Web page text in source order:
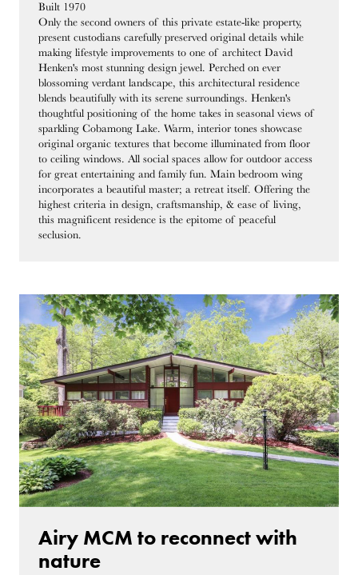
Built 1970
Only the second owners of this private estate-like property,
present custodians carefully preserved original details while
making lifestyle improvements to one of architect David
Henken's most stunning design jewel. Perched on ever
blossoming verdant landscape, this architectural residence
blends beautifully with its serene surroundings. Henken's
thoughtful positioning of the home takes in seasonal views of
sparkling Cobamong Lake. Warm, interior tones showcase
original organic textures that become illuminated from floor
to ceiling windows. All social spaces allow for outdoor access
for great entertaining and family fun. Main bedroom wing
incorporates a beautiful master; a retreat itself. Offering the
highest criteria in design, craftsmanship, & ease of living,
this magnificent residence is the epitome of peaceful
seclusion.
Airy MCM to reconnect with
nature